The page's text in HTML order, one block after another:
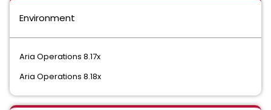
Environment
Aria Operations 8.17x
Aria Operations 8.18x